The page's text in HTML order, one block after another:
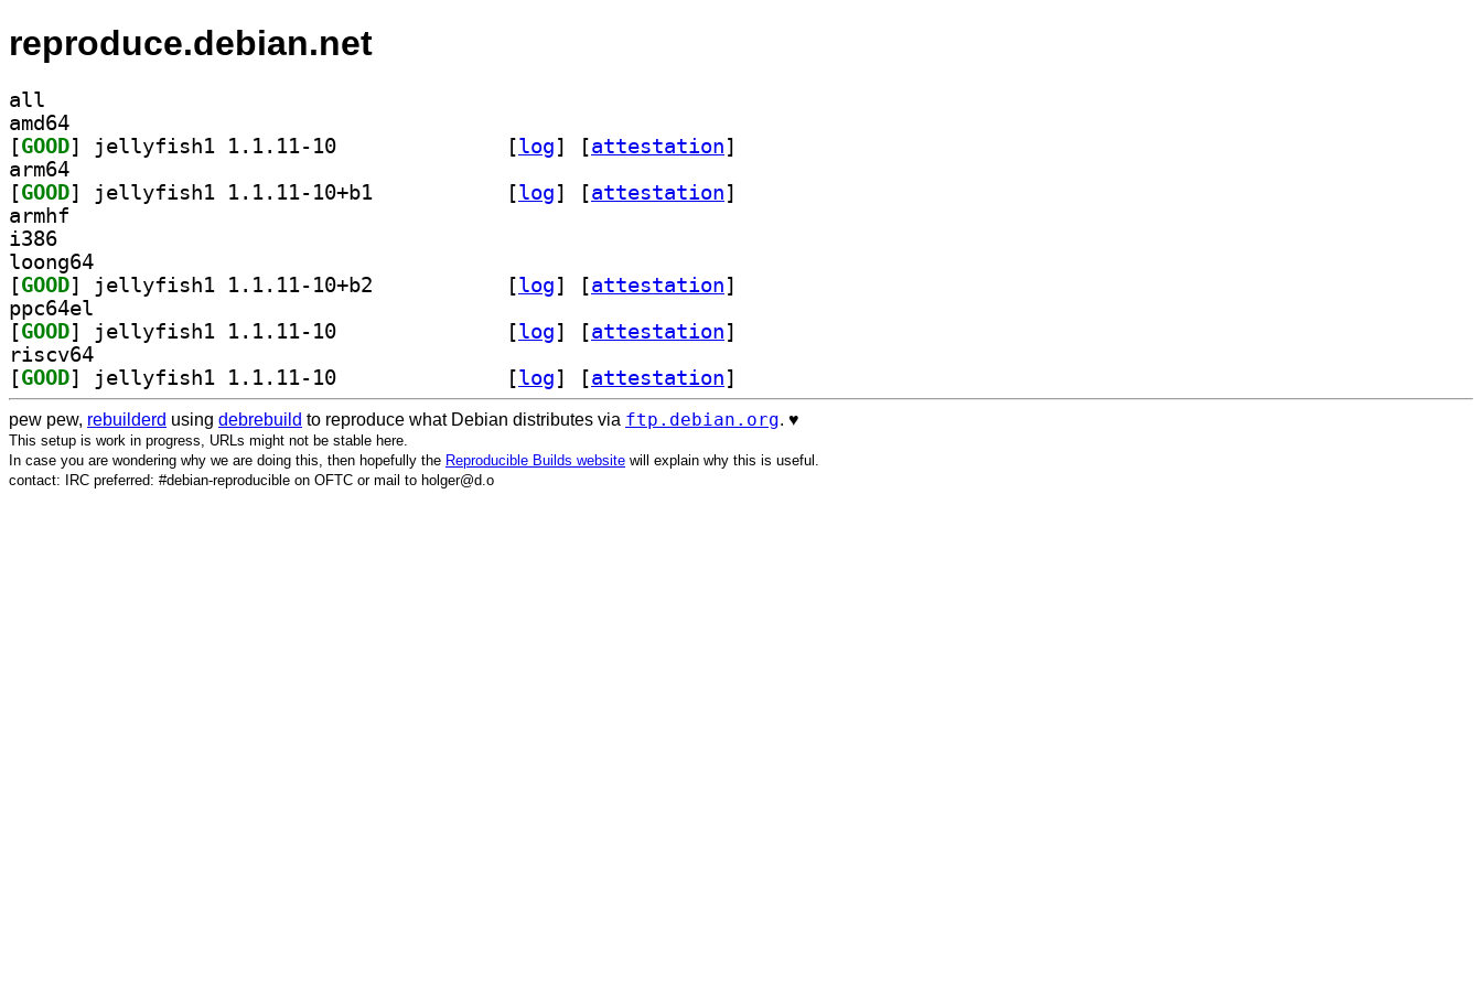
reproduce.debian.net
all
amd64
[GOOD [log] [attestation]
arm64
[GOOD [log] [attestation]
armhf
i386
loong64
[GOOD [log] [attestation]
ppc64el
[GOOD [log] [attestation]
riscv64
[GOOD [log] [attestation]
pew pew, rebuilderd using debrebuild to reproduce what Debian distributes via ftp.debian.org. ♥️
This setup is work in progress, URLs might not be stable here.
In case you are wondering why we are doing this, then hopefully the Reproducible Builds website will explain why this is useful.
contact: IRC preferred: #debian-reproducible on OFTC or mail to holger@d.o